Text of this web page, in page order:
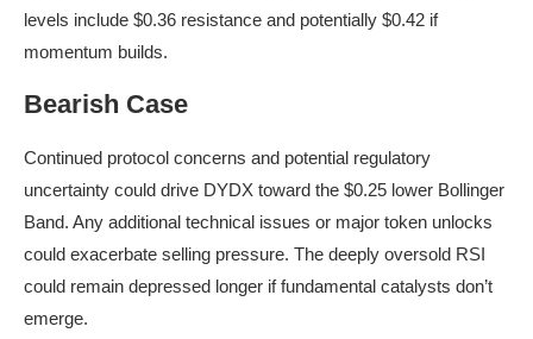
levels include $0.36 resistance and potentially $0.42 if
momentum builds.
Bearish Case
Continued protocol concerns and potential regulatory
uncertainty could drive DYDX toward the $0.25 lower Bollinger
Band. Any additional technical issues or major token unlocks
could exacerbate selling pressure. The deeply oversold RSI
could remain depressed longer if fundamental catalysts don’t
emerge.